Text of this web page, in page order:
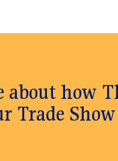
how
Trade